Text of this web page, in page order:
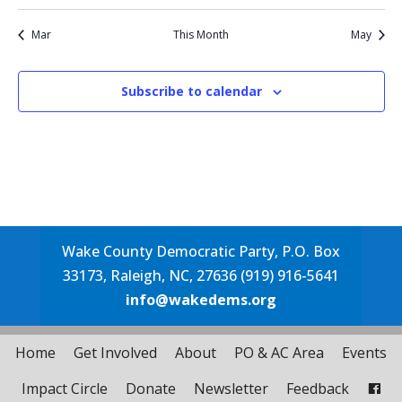
Mar This Month May
Subscribe to calendar
Wake County Democratic Party, P.O. Box
33173, Raleigh, NC, 27636 (919) 916-5641
info@wakedems.org
Home Get Involved About PO & AC Area
Events
Impact Circle
Donate Newsletter Feedback